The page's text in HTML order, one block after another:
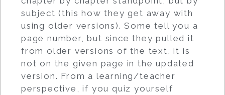
subject (this how they get away with
using older versions). Some tell you a
page number, but since they pulled it
from older versions of the text, it is
not on the given page in the updated
version. From a learning/teacher
perspective, if you quiz yourself